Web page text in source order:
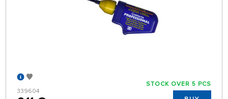
339604
STOCK OVER 5 PCS